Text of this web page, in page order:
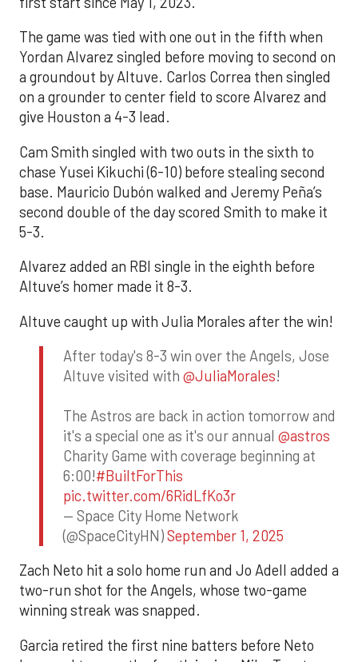
The game was tied with one out in the fifth when
Yordan Alvarez singled before moving to second on
a groundout by Altuve. Carlos Correa then singled
on a grounder to center field to score Alvarez and
give Houston a 4-3 lead.
Cam Smith singled with two outs in the sixth to
chase Yusei Kikuchi (6-10) before stealing second
base. Mauricio Dubón walked and Jeremy Peña’s
second double of the day scored Smith to make it
5-3.
Alvarez added an RBI single in the eighth before
Altuve’s homer made it 8-3.
Altuve caught up with Julia Morales after the win!
After today's 8-3 win over the Angels, Jose
Altuve visited with @JuliaMorales!
The Astros are back in action tomorrow and
it's a special one as it's our annual @astros
Charity Game with coverage beginning at
6:00!#BuiltForThis
pic.twitter.com/6RidLfKo3r
— Space City Home Network
(@SpaceCityHN)September 1, 2025
Zach Neto hit a solo home run and Jo Adell added a
two-run shot for the Angels, whose two-game
winning streak was snapped.
Garcia retired the first nine batters before Neto